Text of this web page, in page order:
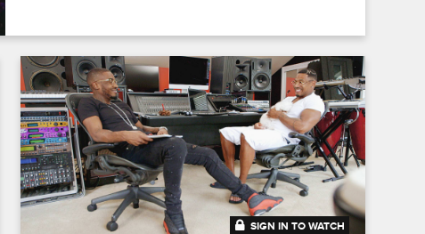
20:46
SIGN IN TO WATCH